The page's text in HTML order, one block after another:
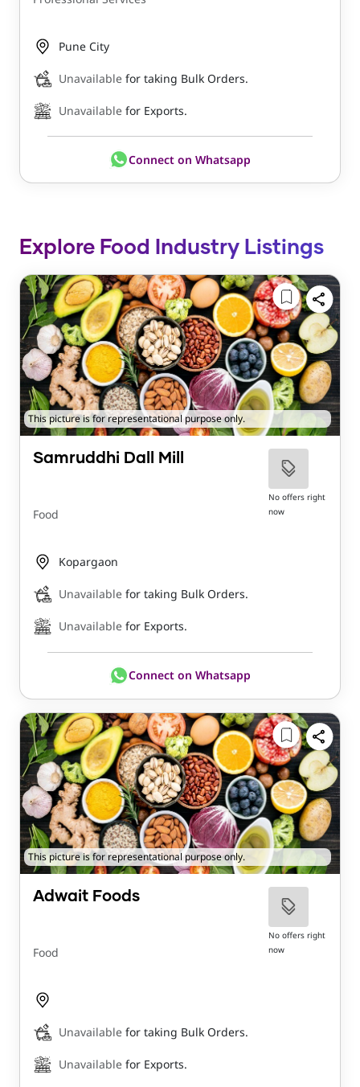
Pune City
Unavailable for taking Bulk Orders.
Unavailable for Exports.
Connect on Whatsapp
Explore Food Industry Listings
This picture is for representational purpose only.
Samruddhi Dall Mill
Food
No offers right
now
Kopargaon
Unavailable for taking Bulk Orders.
Unavailable for Exports.
Connect on Whatsapp
This picture is for representational purpose only.
Adwait Foods
Food
No offers right
now
Unavailable for taking Bulk Orders.
Unavailable for Exports.